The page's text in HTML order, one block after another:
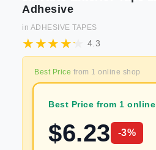
Adhesive
in ADHESIVE TAPES
4.3
Best Price from 1 online shop
Best Price from 1
$6.23 -3%